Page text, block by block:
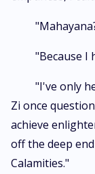
"Because I
"I've only
Zi once
achieve
off the deep
Calamities."